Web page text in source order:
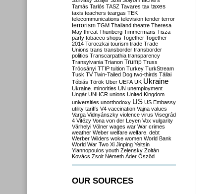
Tamás Tarlós TASZ Tavares tax taxes
taxis teachers teargas TEK
telecommunications television tender terror
terrorism TGM Thailand theatre Theresa
May threat Thunberg Timmermans Tisza
party tobacco shops Together Together
2014 Toroczkai tourism trade Trade
Unions trans transborder transborder
politics Transcarpathia transparency
Transylvania Trianon Trump Truss
Trócsányi TTIP tuition Turkey TurkStream
Tusk TV Twin-Tailed Dog two-thirds Tállai
Tóbiás Török Uber UEFA UK Ukraine
Ukraine. minorities UN unemployment
Ungár UNHCR unions United Kingdom
universities unorthodoxy US US Embassy
utility tariffs V4 vaccination Vajna values
Varga Vidnyánszky violence virus Visegrád
4 Vitézy Vona von der Leyen Vox vulgarity
Várhelyi Völner wages war War crimes
weather Weber welfare welfare. debt
Werber Wilders woke women World Bank
World War Two Xi Jinping Yeltsin
Yiannopoulos youth Zelensky Zoltán
Kovács Zsolt Németh Áder Őszöd
OUR SOURCES